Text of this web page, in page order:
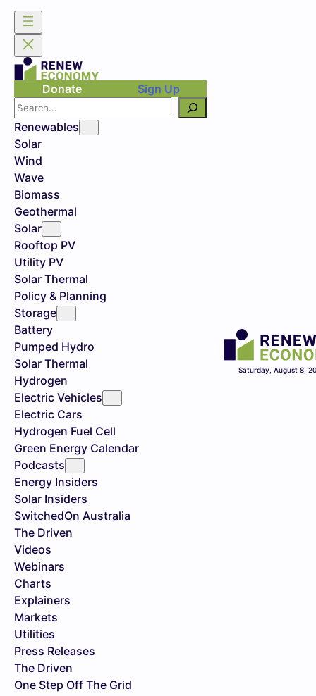
Donate
Sign Up
Search
Renewables
Solar
Wind
Wave
Biomass
Geothermal
Solar
Rooftop PV
Utility PV
Solar Thermal
Policy & Planning
Storage
Battery
Pumped Hydro
Solar Thermal
Hydrogen
Electric Vehicles
Electric Cars
Hydrogen Fuel Cell
Green Energy Calendar
Podcasts
Energy Insiders
Solar Insiders
SwitchedOn Australia
The Driven
Videos
Webinars
Charts
Explainers
Markets
Utilities
Press Releases
The Driven
One Step Off The Grid
Saturday, August 8,